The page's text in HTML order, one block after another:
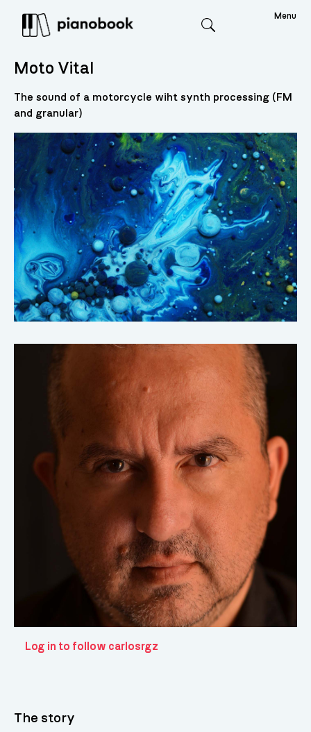
Menu
Moto Vital
The sound of a motorcycle wiht synth processing (FM
and granular)
Log in to follow carlosrgz
The story